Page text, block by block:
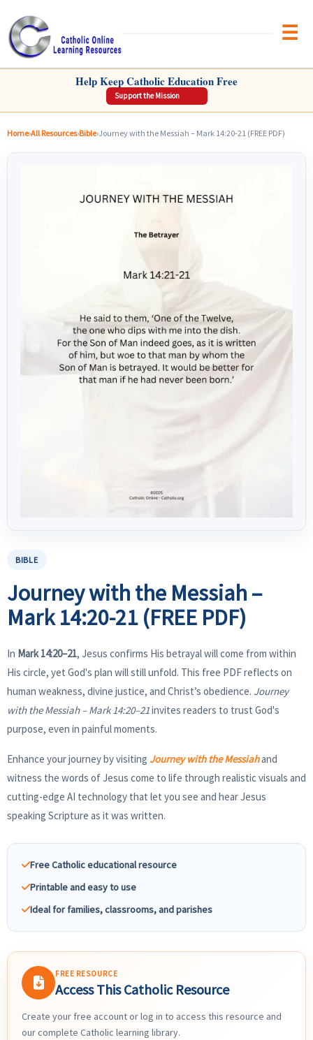
CATHOLIC ONLINE LEARNING RESOURCES
Help Keep Catholic Education Free
Support the Mission
Home›All Resources›Bible›Journey with the Messiah – Mark 14:20-21 (FREE PDF)
BIBLE
Journey with the Messiah –
Mark 14:20-21 (FREE PDF)
In Mark 14:20–21, Jesus confirms His betrayal will come from within
His circle, yet God's plan will still unfold. This free PDF reflects on
human weakness, divine justice, and Christ’s obedience. Journey
with the Messiah – Mark 14:20–21invites readers to trust God's
purpose, even in painful moments.
Enhance your journey by visiting Journey with the Messiahand
witness the words of Jesus come to life through realistic visuals and
cutting-edge AI technology that let you see and hear Jesus
speaking Scripture as it was written.
Free Catholic educational resource
Printable and easy to use
Ideal for families, classrooms, and parishes
FREE RESOURCE
Access This Catholic Resource
Create your free account or log in to access this resource and
our complete Catholic learning library.